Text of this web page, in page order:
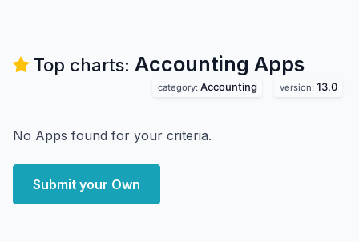
Top charts: Accounting Apps
category: Accounting version: 13.0
No Apps found for your criteria.
Submit your Own